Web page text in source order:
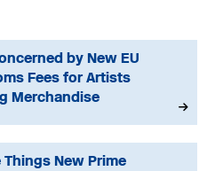
by New EU
Fees for Artists
Merchandise
Things New Prime